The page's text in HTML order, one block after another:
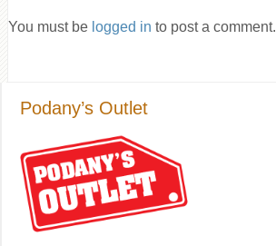
You must be logged in to post a comment.
Podany’s Outlet